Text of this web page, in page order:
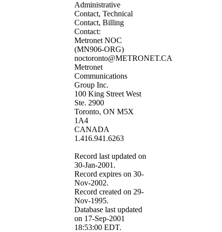
Administrative
Contact, Technical
Contact, Billing
Contact:
Metronet NOC
(MN906-ORG)
noctoronto@METRONET.CA
Metronet
Communications
Group Inc.
100 King Street West
Ste. 2900
Toronto, ON M5X
1A4
CANADA
1.416.941.6263
Record last updated on
30-Jan-2001.
Record expires on 30-
Nov-2002.
Record created on 29-
Nov-1995.
Database last updated
on 17-Sep-2001
18:53:00 EDT.